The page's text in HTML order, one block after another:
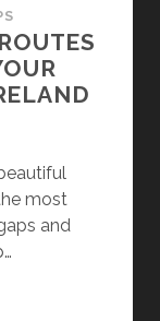
most
and